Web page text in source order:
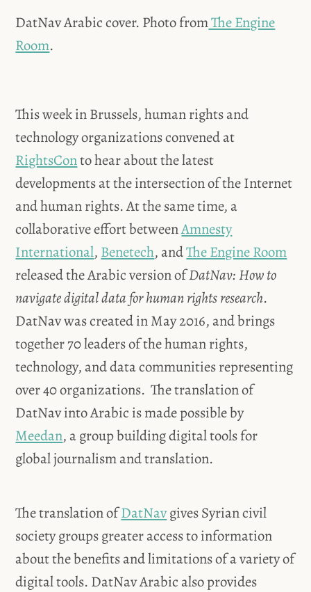
DatNav Arabic cover. Photo fromThe Engine
Room.
This week in Brussels, human rights and
technology organizations convened at
RightsConto hear about the latest
developments at the intersection of the Internet
and human rights. At the same time, a
collaborative effort betweenAmnesty
International, Benetech, andThe Engine Room
released the Arabic version ofDatNav: How to
navigate digital data for human rights research.
DatNav was created in May 2016, and brings
together 70 leaders of the human rights,
technology, and data communities representing
over 40 organizations. The translation of
DatNav into Arabic is made possible by
Meedan, a group building digital tools for
global journalism and translation.
The translation ofDatNavgives Syrian civil
society groups greater access to information
about the benefits and limitations of a variety of
digital tools. DatNav Arabic also provides